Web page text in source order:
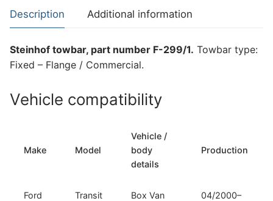
Towbar
for
Transit
(F-
quantity
Description Additional information
Steinhof towbar, part number F-299/1. Towbar type:
Fixed – Flange / Commercial.
Vehicle compatibility
Make Model
Vehicle /
body
details
Production
Ford Transit Box Van
04/2000–